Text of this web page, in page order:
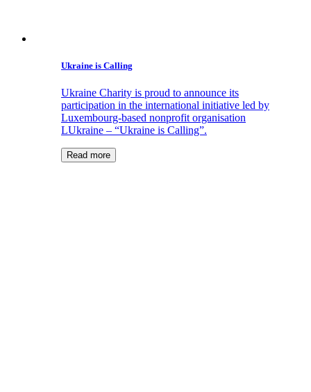
Ukraine is Calling
Ukraine Charity is proud to announce its
participation in the international initiative led by
Luxembourg-based nonprofit organisation
LUkraine – “Ukraine is Calling”.
Read more